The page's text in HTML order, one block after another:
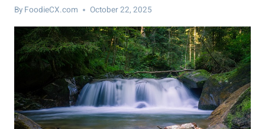
By FoodieCX.com October 22, 2025